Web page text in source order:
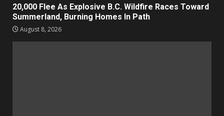
20,000 Flee As Explosive B.C. Wildfire Races Toward
Summerland, Burning Homes In Path
August 8, 2026